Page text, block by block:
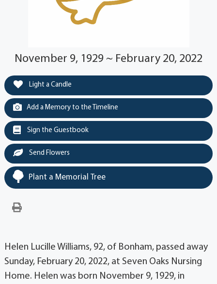
November 9, 1929 ~ February 20, 2022
Light a Candle
Add a Memory to the Timeline
Sign the Guestbook
Send Flowers
Plant a Memorial Tree
Helen Lucille Williams, 92, of Bonham, passed away
Sunday, February 20, 2022, at Seven Oaks Nursing
Home. Helen was born November 9, 1929, in